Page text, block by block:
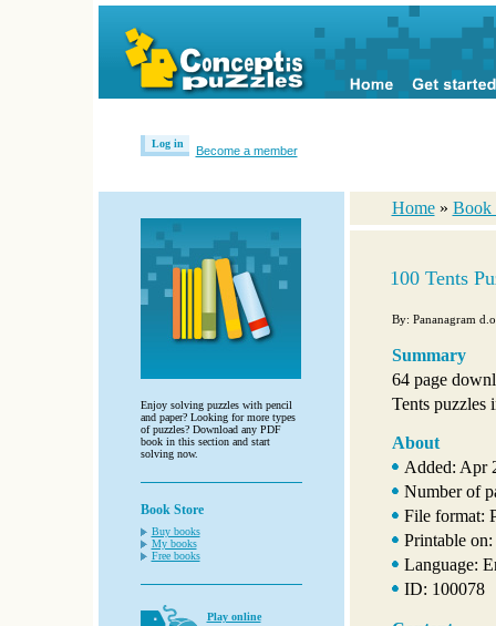
Log in
Become a member
Enjoy solving puzzles with pencil
and paper? Looking for more types
of puzzles? Download any PDF
book in this section and start
solving now.
Book Store
Buy books
My books
Free books
Play online
Home » Book
100 Tents
By: Pananagram
Summary
64 page
Tents puzzles
About
Added: Apr
Number of
File format:
Printable
Language:
ID: 100078